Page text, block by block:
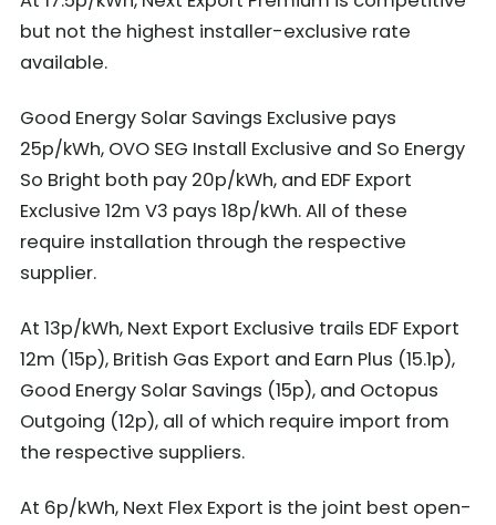
but not the highest installer-exclusive rate
available.
Good Energy Solar Savings Exclusive pays
25p/kWh, OVO SEG Install Exclusive and So Energy
So Bright both pay 20p/kWh, and EDF Export
Exclusive 12m V3 pays 18p/kWh. All of these
require installation through the respective
supplier.
At 13p/kWh, Next Export Exclusive trails EDF Export
12m (15p), British Gas Export and Earn Plus (15.1p),
Good Energy Solar Savings (15p), and Octopus
Outgoing (12p), all of which require import from
the respective suppliers.
At 6p/kWh, Next Flex Export is the joint best open-